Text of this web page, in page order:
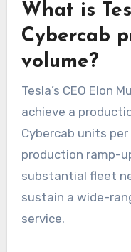
What is
Cybercab
volume?
Tesla’s CEO Elon
achieve a
Cybercab units
production ramp-
substantial fleet
sustain a wide-
service.